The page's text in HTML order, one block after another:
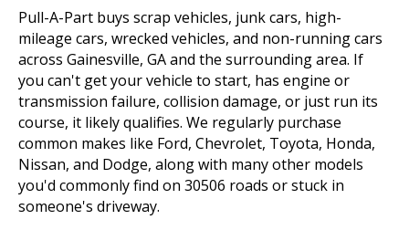
Pull-A-Part buys scrap vehicles, junk cars, high-
mileage cars, wrecked vehicles, and non-running cars
across Gainesville, GA and the surrounding area. If
you can't get your vehicle to start, has engine or
transmission failure, collision damage, or just run its
course, it likely qualifies. We regularly purchase
common makes like Ford, Chevrolet, Toyota, Honda,
Nissan, and Dodge, along with many other models
you'd commonly find on 30506 roads or stuck in
someone's driveway.